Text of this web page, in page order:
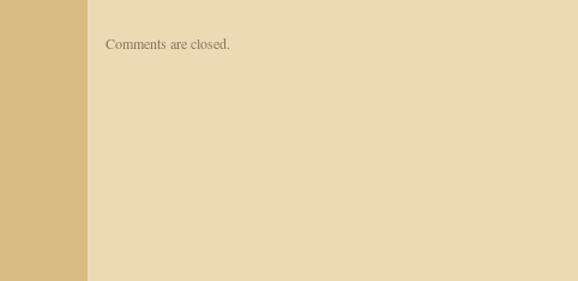
Comments are closed.